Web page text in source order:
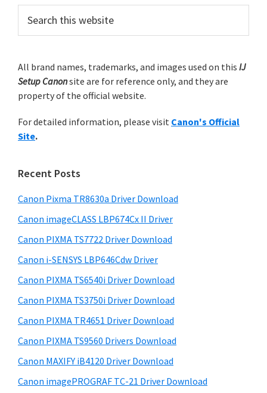
a
p
r
n
r
w
i
C
a
n
o
n
S
r
m
a
y
S
i
e
b
a
r
c
h
t
i
s
e
s
t
e
All brand names, trademarks, and images used on this IJ
Setup Canonsite are for reference only, and they are
property of the official website.
For detailed information, please visit Canon's Official
Site.
Recent Posts
Canon Pixma TR8630a Driver Download
Canon imageCLASS LBP674Cx II Driver
Canon PIXMA TS7722 Driver Download
Canon i-SENSYS LBP646Cdw Driver
Canon PIXMA TS6540i Driver Download
Canon PIXMA TS3750i Driver Download
Canon PIXMA TR4651 Driver Download
Canon PIXMA TS9560 Drivers Download
Canon MAXIFY iB4120 Driver Download
Canon imagePROGRAF TC-21 Driver Download